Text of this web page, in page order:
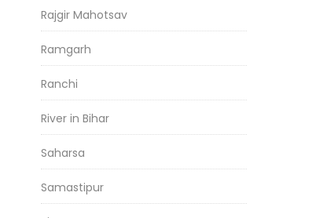
Rajgir Mahotsav
Ramgarh
Ranchi
River in Bihar
Saharsa
Samastipur